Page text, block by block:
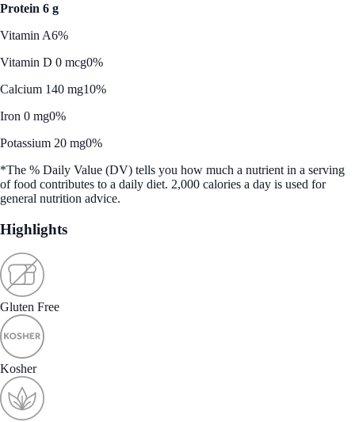
Protein 6 g
Vitamin A6%
Vitamin D 0 mcg0%
Calcium 140 mg10%
Iron 0 mg0%
Potassium 20 mg0%
*The % Daily Value (DV) tells you how much a nutrient in a serving
of food contributes to a daily diet. 2,000 calories a day is used for
general nutrition advice.
Highlights
Gluten Free
Kosher